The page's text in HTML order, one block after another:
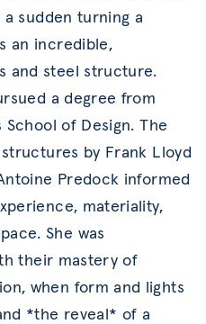
sudden turning a
an incredible,
and steel structure.
a degree from
School of Design. The
by Frank Lloyd
Predock informed
materiality,
She was
their mastery of
when form and lights
*the reveal* of a